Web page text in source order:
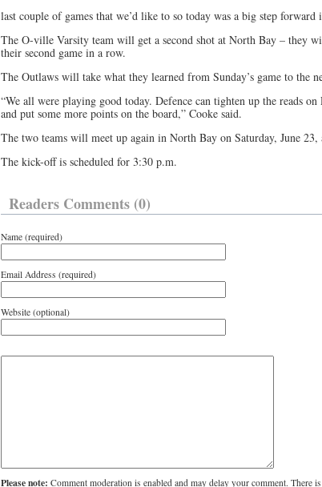
last couple of games that we’d like to so today was a big step forward
The O-ville Varsity team will get a second shot at North Bay – they
their second game in a row.
The Outlaws will take what they learned from Sunday’s game to the
“We all were playing good today. Defence can tighten up the reads
and put some more points on the board,” Cooke said.
The two teams will meet up again in North Bay on Saturday, June
The kick-off is scheduled for 3:30 p.m.
Readers Comments (0)
Name (required)
Email Address (required)
Website (optional)
Please note: Comment moderation is enabled and may delay your comment. There